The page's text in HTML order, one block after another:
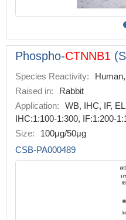
Phospho-CTNNB1
Species Reactivity:
Raised in:
Rabbit
Application:
WB, IHC, IF,
IHC:1:100-1:300, IF:1:200-
Size:
100μg/50μg
CSB-PA000489